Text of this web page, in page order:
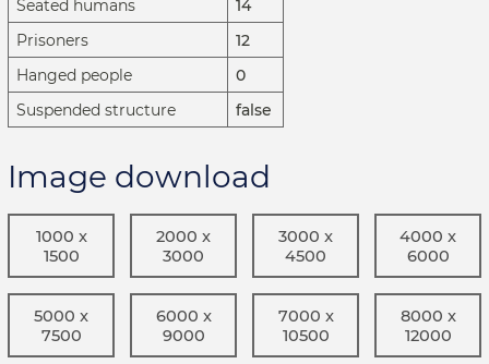
Seated humans
14
Prisoners
12
Hanged people
0
Suspended structure
false
Image download
1000 x
1500
2000 x
3000
3000 x
4500
4000 x
6000
5000 x
7500
6000 x
9000
7000 x
10500
8000 x
12000